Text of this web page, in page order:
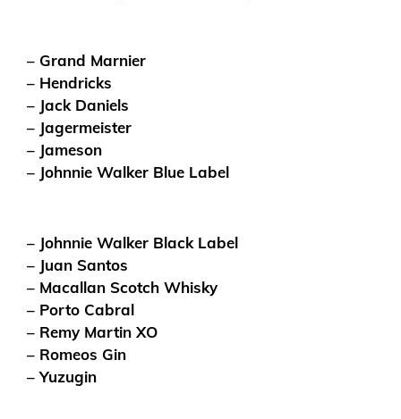
– Grand Marnier
– Hendricks
– Jack Daniels
– Jagermeister
– Jameson
– Johnnie Walker Blue Label
– Johnnie Walker Black Label
– Juan Santos
– Macallan Scotch Whisky
– Porto Cabral
– Remy Martin XO
– Romeos Gin
– Yuzugin